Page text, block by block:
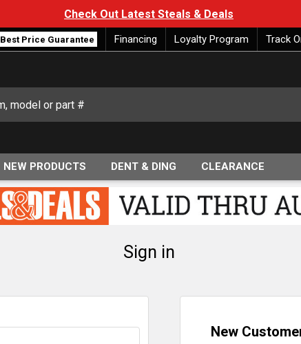
Check Out Latest Steals & Deals
Best Price Guarantee Financing Loyalty Program Track
NEW PRODUCTS DENT & DING CLEARANCE
Sign in
New